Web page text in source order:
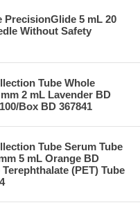
5 mL 20
Without Safety
Tube Whole
2 mL Lavender BD
Box BD 367841
Tube Serum Tube
5 mL Orange BD
(PET) Tube